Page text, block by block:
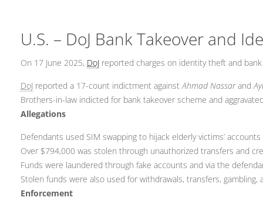
U.S. – DoJ Bank Takeover and
On 17 June 2025, DoJ reported charges on identity theft and
DoJ reported a 17-count indictment againstAhmad Nassarand
Brothers-in-law indicted for bank takeover scheme and
Allegations
Defendants used SIM swapping to hijack elderly victims’
Over $794,000 was stolen through unauthorized transfers and
Funds were laundered through fake accounts and via the
Stolen funds were also used for withdrawals, transfers, gambling,
Enforcement